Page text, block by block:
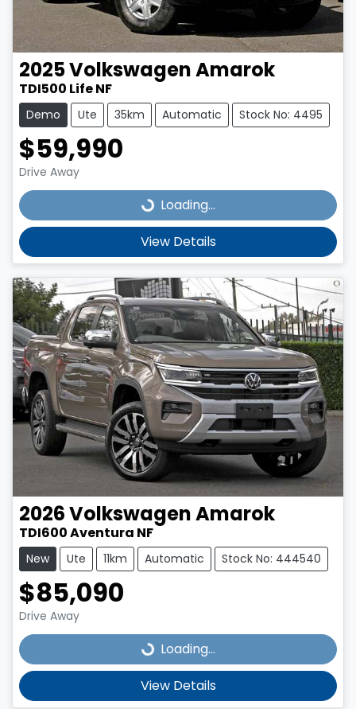
2025VolkswagenAmarok
TDI500 Life NF
Demo Ute 35km Automatic Stock No: 4495
$59,990
Drive Away
Loading...Loading...
View Details
2026VolkswagenAmarok
TDI600 Aventura NF
New Ute 11km Automatic Stock No: 444540
$85,090
Drive Away
Loading...Loading...
View Details